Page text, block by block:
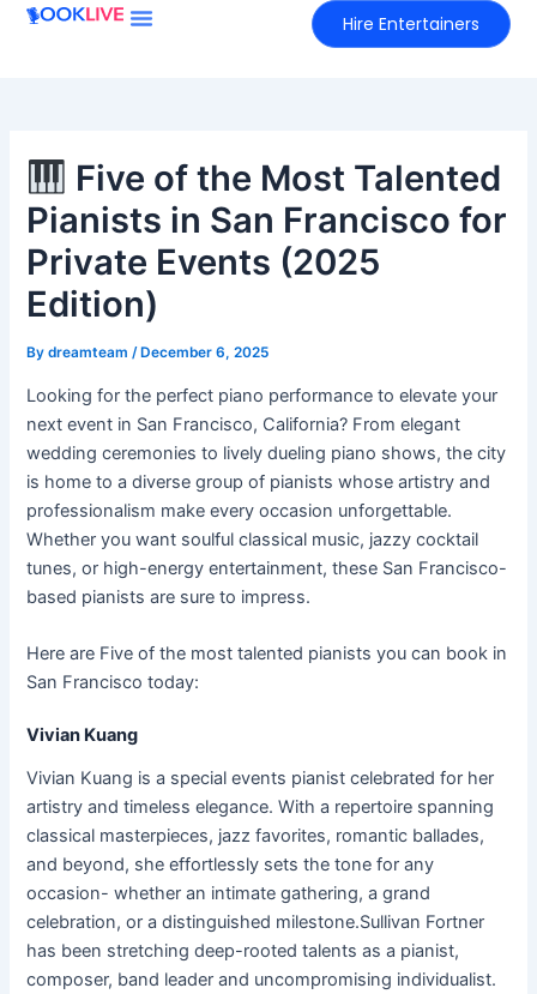
Skip
Hire Entertainers
Five of the Most Talented
Pianists in San Francisco for
Private Events (2025
Edition)
Bydreamteam/ December 6, 2025
Looking for the perfect piano performance to elevate your
next event in San Francisco, California? From elegant
wedding ceremonies to lively dueling piano shows, the city
is home to a diverse group of pianists whose artistry and
professionalism make every occasion unforgettable.
Whether you want soulful classical music, jazzy cocktail
tunes, or high-energy entertainment, these San Francisco-
based pianists are sure to impress.
Here are Five of the most talented pianists you can book in
San Francisco today:
Vivian Kuang
Vivian Kuang is a special events pianist celebrated for her
artistry and timeless elegance. With a repertoire spanning
classical masterpieces, jazz favorites, romantic ballades,
and beyond, she effortlessly sets the tone for any
occasion- whether an intimate gathering, a grand
celebration, or a distinguished milestone.Sullivan Fortner
has been stretching deep-rooted talents as a pianist,
composer, band leader and uncompromising individualist.